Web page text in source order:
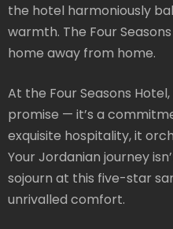
the hotel harmoniously
warmth. The Four
home away from home.
At the Four Seasons
promise — it’s a
exquisite hospitality, it
Your Jordanian journey
sojourn at this five-star
unrivalled comfort.